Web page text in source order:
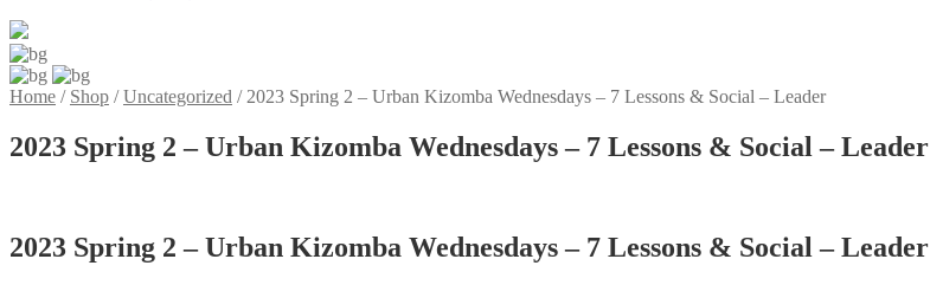
Home / Shop /Uncategorized / 2023 Spring 2 – Urban Kizomba Wednesdays – 7 Lessons & Social – Leader
2023 Spring 2 – Urban Kizomba Wednesdays – 7 Lessons & Social – Leader
2023 Spring 2 – Urban Kizomba Wednesdays – 7 Lessons & Social – Leader